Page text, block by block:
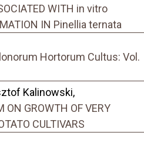
WITH in vitro
IN Pinellia ternata
Hortorum Cultus: Vol.
Kalinowski,
ON GROWTH OF VERY
CULTIVARS